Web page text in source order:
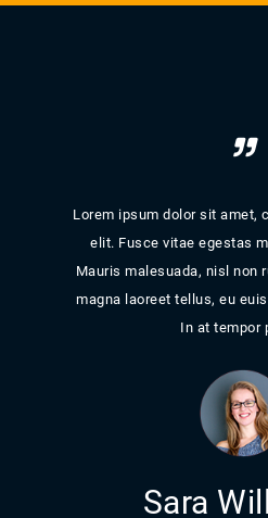
Lorem ipsum dolor sit amet,
elit. Fusce vitae egestas
Mauris malesuada, nisl non
magna laoreet tellus, eu
In at tempor
Sara